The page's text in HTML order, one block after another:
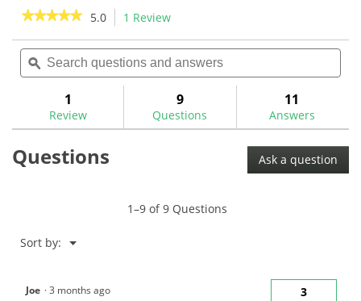
review
★★★★★
★★★★★
of
5
Read
for
Gravity
5.0 1 Review
will
navigate
reviews.
Search
questions
and
ϙ
1
Review
9
Questions
11
Answers
Questions Ask a question
1–9 of 9 Questions
Sort by: ▼
Menu
Joe ·3 months ago 3